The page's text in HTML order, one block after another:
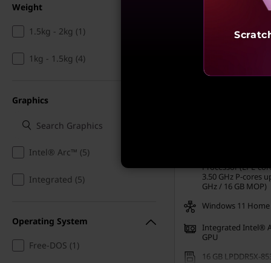
Weight
1.5kg - 2kg (1)
1kg - 1.5kg (4)
Graphics
Intel® Arc™ (5)
Integrated (5)
Operating System
Free-DOS (1)
₹99,991
Incl. Shipping & all Taxes
Processor (LPE-
3.50 GHz P-cores
GHz / 16 GB MOP)
Windows 11 Home
Integrated Intel®
GPU
16 GB LPDDR5X-